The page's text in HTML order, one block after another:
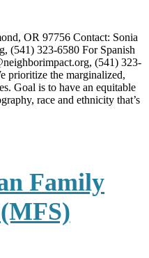
OR 97756 Contact: Sonia
(541) 323-6580 For Spanish
(541) 323-
prioritize the marginalized,
Goal is to have an equitable
race and ethnicity that’s
Family